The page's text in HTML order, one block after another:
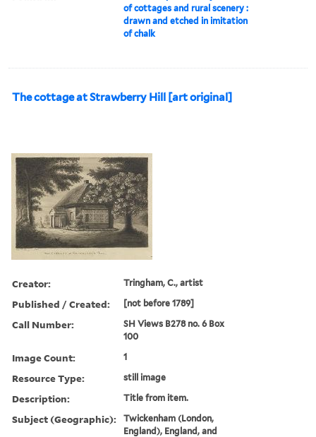
of cottages and rural scenery :
drawn and etched in imitation
of chalk
The cottage at Strawberry Hill [art original]
Creator: Tringham, C., artist
Published / Created: [not before 1789]
Call Number:
SH Views B278 no. 6 Box
100
Image Count: 1
Resource Type: still image
Description: Title from item.
Subject (Geographic):
Twickenham (London,
England), England, and